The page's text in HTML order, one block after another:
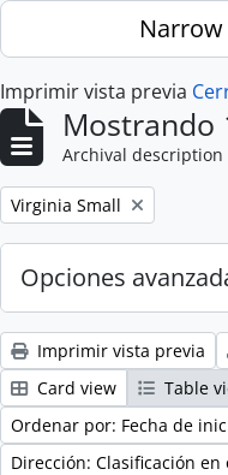
Skip to main content
Imprimir vista previa
Mostrando
Archival description
Remove filter:
Virginia Small
Opciones
Imprimir vista previa
Card view
Table
Ordenar por: Fecha de
Dirección: Clasificación